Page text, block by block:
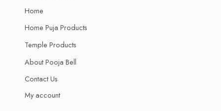
Home
Home Puja Products
Temple Products
About Pooja Bell
Contact Us
My account